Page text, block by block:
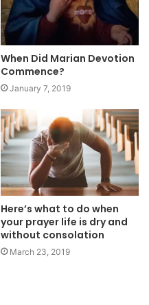
When Did Marian Devotion
Commence?
January 7, 2019
Here’s what to do when
your prayer life is dry and
without consolation
March 23, 2019